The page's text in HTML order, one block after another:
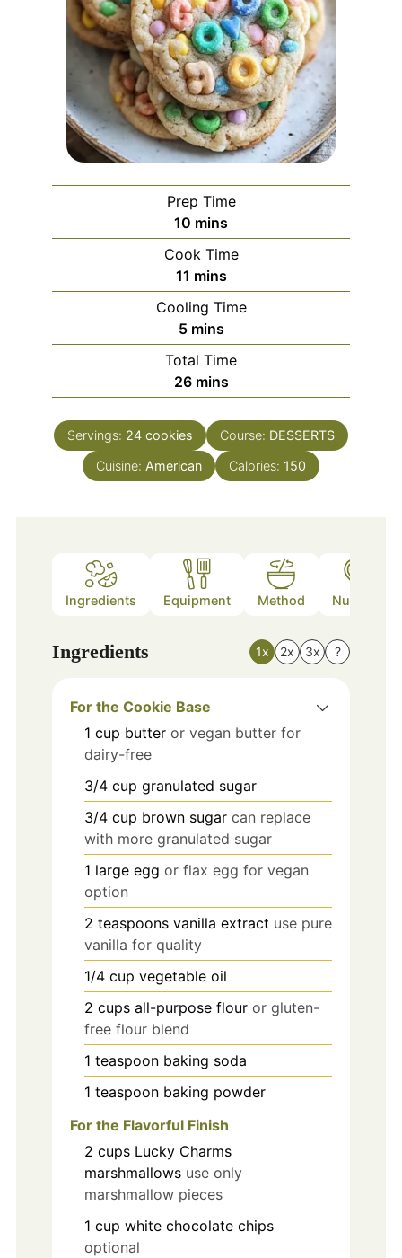
Prep Time
10 minutes
mins
Cook Time
11 minutes
mins
Cooling Time
5minutes
mins
Total Time
26minutes
mins
Servings: 24 cookies Course: DESSERTS
Cuisine: American Calories: 150
Ingredients Equipment Method Nutrition
Ingredients 1x 2x 3x ?
For the Cookie Base
1 cup butter or vegan butter for
dairy-free
3/4 cup granulated sugar
3/4 cup brown sugar can replace
with more granulated sugar
1 large egg or flax egg for vegan
option
2 teaspoons vanilla extract use pure
vanilla for quality
1/4 cup vegetable oil
2 cups all-purpose flour or gluten-
free flour blend
1 teaspoon baking soda
1 teaspoon baking powder
For the Flavorful Finish
2 cups Lucky Charms
marshmallows use only
marshmallow pieces
1 cup white chocolate chips
optional